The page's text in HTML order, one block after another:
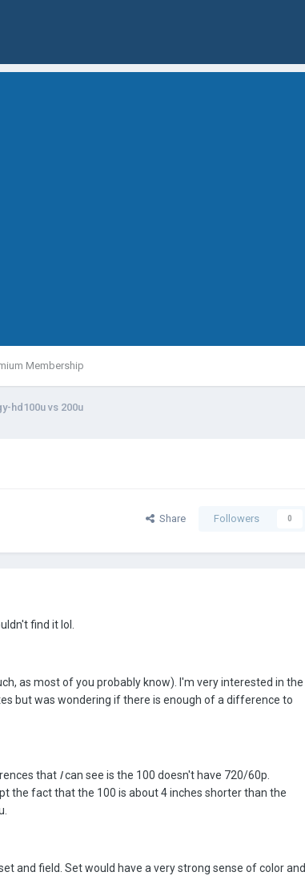
Membership
hd100u vs 200u
Share Followers 0
find it lol.
as most of you probably know). I'm very interested in the
but was wondering if there is enough of a difference to
that Ican see is the 100 doesn't have 720/60p.
the fact that the 100 is about 4 inches shorter than the
and field. Set would have a very strong sense of color and